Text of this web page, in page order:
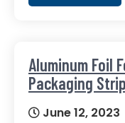
Aluminum Foil
Packaging
June 12, 2023